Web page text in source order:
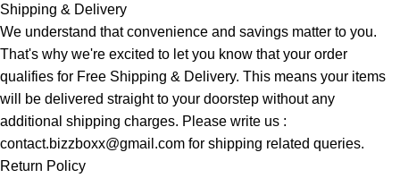
Shipping & Delivery
We understand that convenience and savings matter to you.
That's why we're excited to let you know that your order
qualifies for Free Shipping & Delivery. This means your items
will be delivered straight to your doorstep without any
additional shipping charges. Please write us :
contact.bizzboxx@gmail.com for shipping related queries.
Return Policy